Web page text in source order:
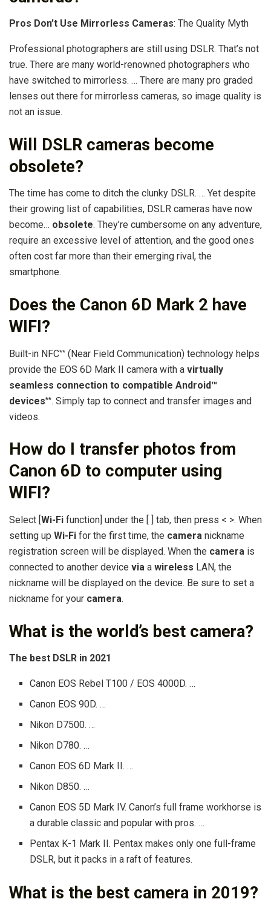
Pros Don’t Use Mirrorless Cameras: The Quality Myth
Professional photographers are still using DSLR. That’s not
true. There are many world-renowned photographers who
have switched to mirrorless. … There are many pro graded
lenses out there for mirrorless cameras, so image quality is
not an issue.
Will DSLR cameras become
obsolete?
The time has come to ditch the clunky DSLR. … Yet despite
their growing list of capabilities, DSLR cameras have now
become… obsolete. They’re cumbersome on any adventure,
require an excessive level of attention, and the good ones
often cost far more than their emerging rival, the
smartphone.
Does the Canon 6D Mark 2 have
WIFI?
Built-in NFC** (Near Field Communication) technology helps
provide the EOS 6D Mark II camera with a virtually
seamless connection to compatible Android™
devices**. Simply tap to connect and transfer images and
videos.
How do I transfer photos from
Canon 6D to computer using
WIFI?
Select [Wi-Fi function] under the [ ] tab, then press < >. When
setting up Wi-Fi for the first time, the camera nickname
registration screen will be displayed. When the camera is
connected to another device via a wireless LAN, the
nickname will be displayed on the device. Be sure to set a
nickname for your camera.
What is the world’s best camera?
The best DSLR in 2021
Canon EOS Rebel T100 / EOS 4000D. …
Canon EOS 90D. …
Nikon D7500. …
Nikon D780. …
Canon EOS 6D Mark II. …
Nikon D850. …
Canon EOS 5D Mark IV. Canon’s full frame workhorse is
a durable classic and popular with pros. …
Pentax K-1 Mark II. Pentax makes only one full-frame
DSLR, but it packs in a raft of features.
What is the best camera in 2019?